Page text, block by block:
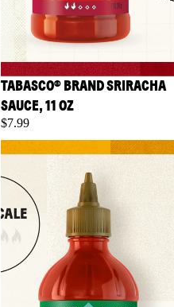
TABASCO® BRAND SRIRACHA
SAUCE, 11 OZ
$7.99
TABASCO® Brand Salsa
Picante, 8.6 fl oz